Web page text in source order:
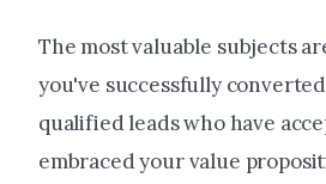
The most valuable subjects
you've successfully
qualified leads who have
embraced your value